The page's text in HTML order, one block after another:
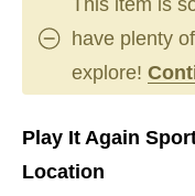
This item is
have plenty
explore!
Play It Again
Location